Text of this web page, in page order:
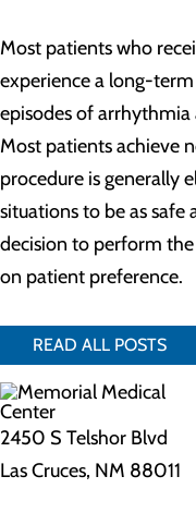
Most patients who
experience a long-
episodes of
Most patients achieve
procedure is generally
situations to be as safe
decision to perform
on patient preference.
READ ALL POSTS
2450 S Telshor Blvd
Las Cruces, NM 88011